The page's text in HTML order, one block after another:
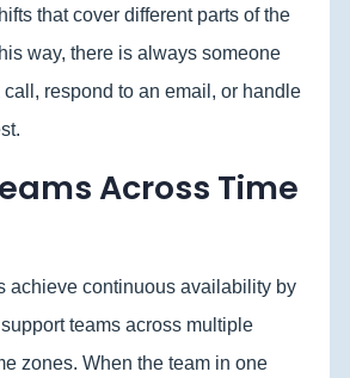
that cover different parts of the
way, there is always someone
call, respond to an email, or handle
Across Time
achieve continuous availability by
teams across multiple
zones. When the team in one